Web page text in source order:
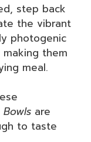
step back
the vibrant
photogenic
them
meal.
are
to taste